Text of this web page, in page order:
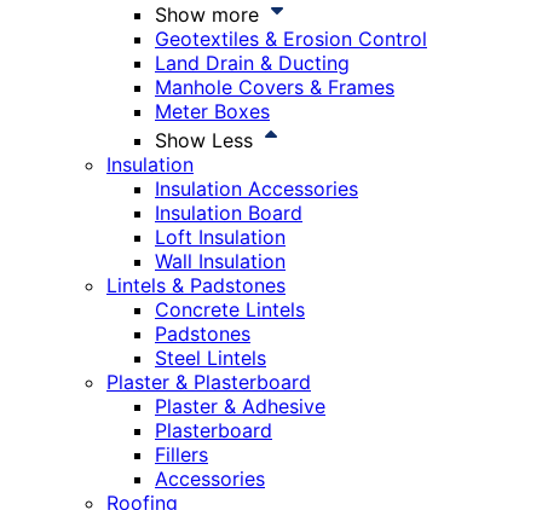
Show more
Geotextiles & Erosion Control
Land Drain & Ducting
Manhole Covers & Frames
Meter Boxes
Show Less
Insulation
Insulation Accessories
Insulation Board
Loft Insulation
Wall Insulation
Lintels & Padstones
Concrete Lintels
Padstones
Steel Lintels
Plaster & Plasterboard
Plaster & Adhesive
Plasterboard
Fillers
Accessories
Roofing